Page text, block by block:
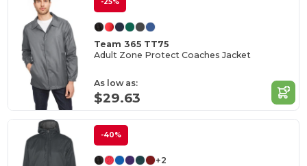
-25%
Team 365 TT75
Adult Zone Protect Coaches Jacket
As low as:
$29.63
-40%
+2